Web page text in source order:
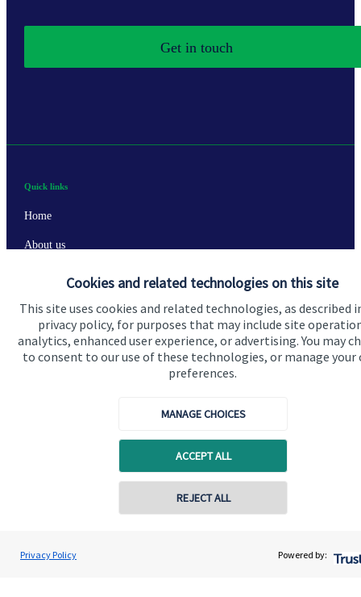
Cookies and related technologies on this site
This site uses cookies and related technologies, as described
privacy policy, for purposes that may include site
analytics, enhanced user experience, or advertising. You may
to consent to our use of these technologies, or manage your
preferences.
MANAGE CHOICES
ACCEPT ALL
REJECT ALL
Privacy Policy Powered by:
Get in touch
Jolyon Hankinson
Brompton Private Wealth
Contact online
Quick links
Home
About us
Advice and services
Specialist advice
Contact